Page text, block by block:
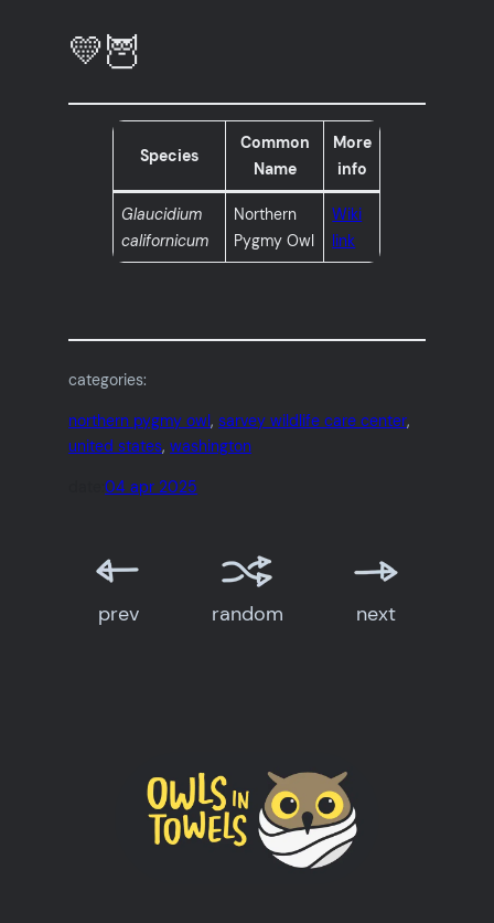
💛🦉
Species
Common
Name
More
info
Glaucidium
californicum
Northern
Pygmy Owl
Wiki
link
categories:
northern pygmy owl, sarvey wildlife care center
united states, washington
date:04 apr 2025
prev random next